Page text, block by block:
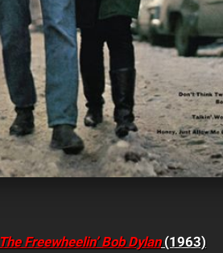
The Freewheelin’ Bob Dylan(1963)